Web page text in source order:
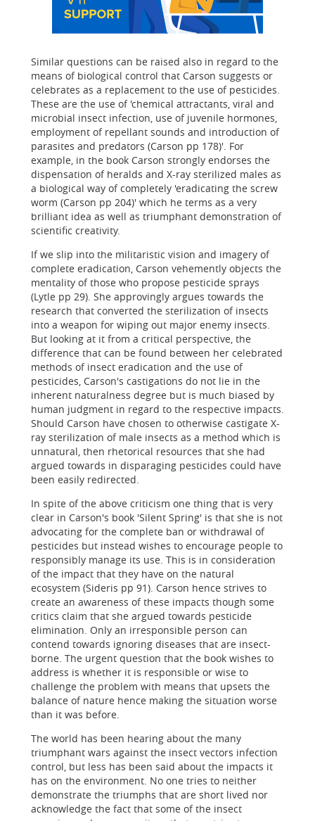
Similar questions can be raised also in regard to the
means of biological control that Carson suggests or
celebrates as a replacement to the use of pesticides.
These are the use of 'chemical attractants, viral and
microbial insect infection, use of juvenile hormones,
employment of repellant sounds and introduction of
parasites and predators (Carson pp 178)'. For
example, in the book Carson strongly endorses the
dispensation of heralds and X-ray sterilized males as
a biological way of completely 'eradicating the screw
worm (Carson pp 204)' which he terms as a very
brilliant idea as well as triumphant demonstration of
scientific creativity.
If we slip into the militaristic vision and imagery of
complete eradication, Carson vehemently objects the
mentality of those who propose pesticide sprays
(Lytle pp 29). She approvingly argues towards the
research that converted the sterilization of insects
into a weapon for wiping out major enemy insects.
But looking at it from a critical perspective, the
difference that can be found between her celebrated
methods of insect eradication and the use of
pesticides, Carson's castigations do not lie in the
inherent naturalness degree but is much biased by
human judgment in regard to the respective impacts.
Should Carson have chosen to otherwise castigate X-
ray sterilization of male insects as a method which is
unnatural, then rhetorical resources that she had
argued towards in disparaging pesticides could have
been easily redirected.
In spite of the above criticism one thing that is very
clear in Carson's book 'Silent Spring' is that she is not
advocating for the complete ban or withdrawal of
pesticides but instead wishes to encourage people to
responsibly manage its use. This is in consideration
of the impact that they have on the natural
ecosystem (Sideris pp 91). Carson hence strives to
create an awareness of these impacts though some
critics claim that she argued towards pesticide
elimination. Only an irresponsible person can
contend towards ignoring diseases that are insect-
borne. The urgent question that the book wishes to
address is whether it is responsible or wise to
challenge the problem with means that upsets the
balance of nature hence making the situation worse
than it was before.
The world has been hearing about the many
triumphant wars against the insect vectors infection
control, but less has been said about the impacts it
has on the environment. No one tries to neither
demonstrate the triumphs that are short lived nor
acknowledge the fact that some of the insect